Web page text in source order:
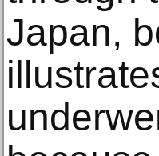
Japan,